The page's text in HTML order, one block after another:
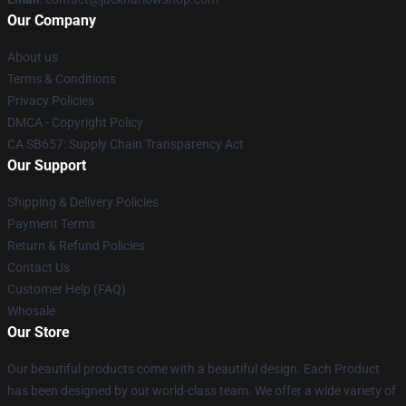
Our Company
About us
Terms & Conditions
Privacy Policies
DMCA - Copyright Policy
CA SB657: Supply Chain Transparency Act
Our Support
Shipping & Delivery Policies
Payment Terms
Return & Refund Policies
Contact Us
Customer Help (FAQ)
Whosale
Our Store
Our beautiful products come with a beautiful design. Each Product
has been designed by our world-class team. We offer a wide variety of